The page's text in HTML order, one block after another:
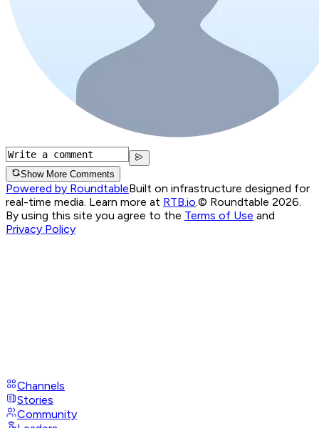
Show More Comments
Powered by RoundtableBuilt on infrastructure designed for
real-time media. Learn more at RTB.io.© Roundtable 2026.
By using this site you agree to the Terms of Use and
Privacy Policy
Channels
Stories
Community